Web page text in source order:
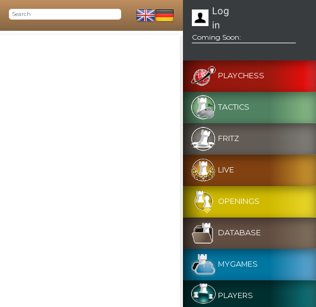
Log
in
Coming Soon:
PLAYCHESS
TACTICS
FRITZ
LIVE
OPENINGS
DATABASE
MYGAMES
PLAYERS